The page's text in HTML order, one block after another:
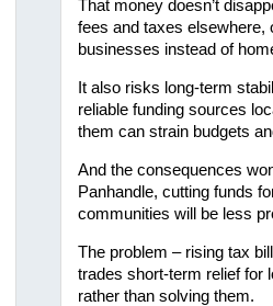
That money doesn’t
fees and taxes elsewhere,
businesses instead of
It also risks long-term
reliable funding sources
them can strain budgets
And the consequences
Panhandle, cutting funds
communities will be less
The problem – rising tax
trades short-term relief for
rather than solving them.